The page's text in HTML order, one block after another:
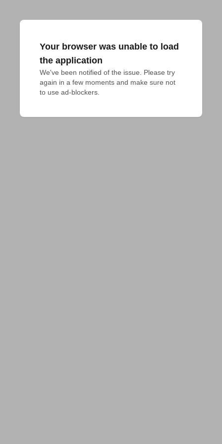
Your browser was unable to load
the application
We've been notified of the issue. Please try
again in a few moments and make sure not
to use ad-blockers.